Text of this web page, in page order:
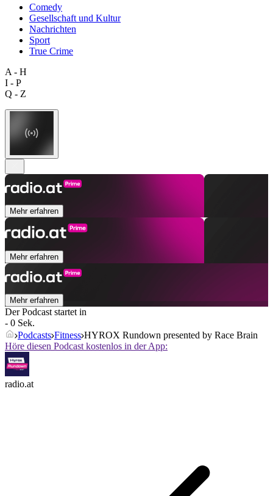
Comedy
Gesellschaft und Kultur
Nachrichten
Sport
True Crime
A - H
I - P
Q - Z
Mehr erfahren
Mehr erfahren
Mehr erfahren
Der Podcast startet in
- 0 Sek.
Podcasts Fitness HYROX Rundown presented by Race Brain
Höre diesen Podcast kostenlos in der App:
radio.at